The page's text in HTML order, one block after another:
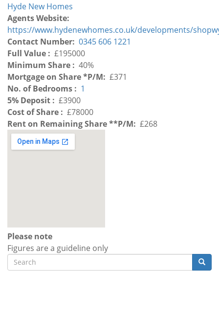
Hyde New Homes
Agents Website
https://www.hydenewhomes.co.uk/developments/
Contact Number 0345 606 1221
Full Value
£195000
Minimum Share
40%
Mortgage on Share *P/M
£371
No. of Bedrooms
1
5% Deposit
£3900
Cost of Share
£78000
Rent on Remaining Share **P/M
£268
Please note
Figures are a guideline only
Search